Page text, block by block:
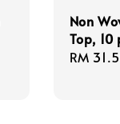
Non
Top, 10
Regular
RM